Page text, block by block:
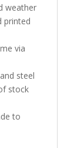
weather
printed
via
steel
stock
to